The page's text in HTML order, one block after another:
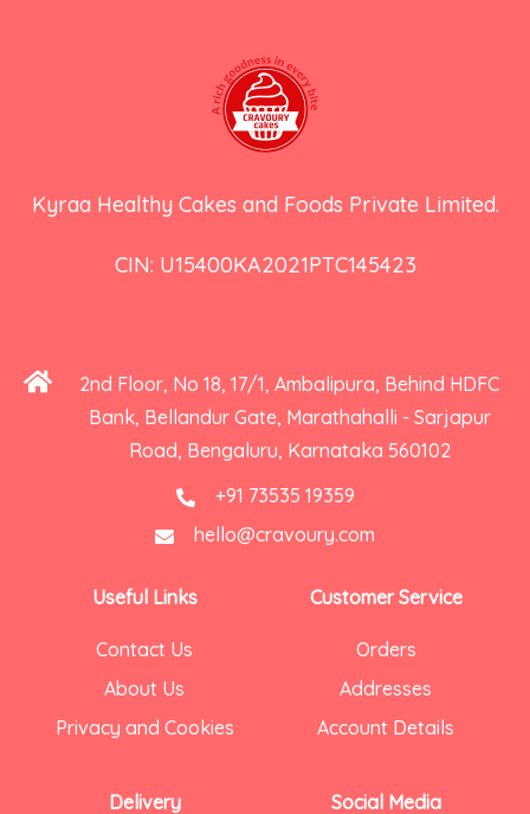
Kyraa Healthy Cakes and Foods Private Limited.
CIN: U15400KA2021PTC145423
2nd Floor, No 18, 17/1, Ambalipura, Behind HDFC
Bank, Bellandur Gate, Marathahalli - Sarjapur
Road, Bengaluru, Karnataka 560102
+91 73535 19359
hello@cravoury.com
Useful Links
Contact Us
About Us
Privacy and Cookies
Delivery
Customer Service
Orders
Addresses
Account Details
Social Media